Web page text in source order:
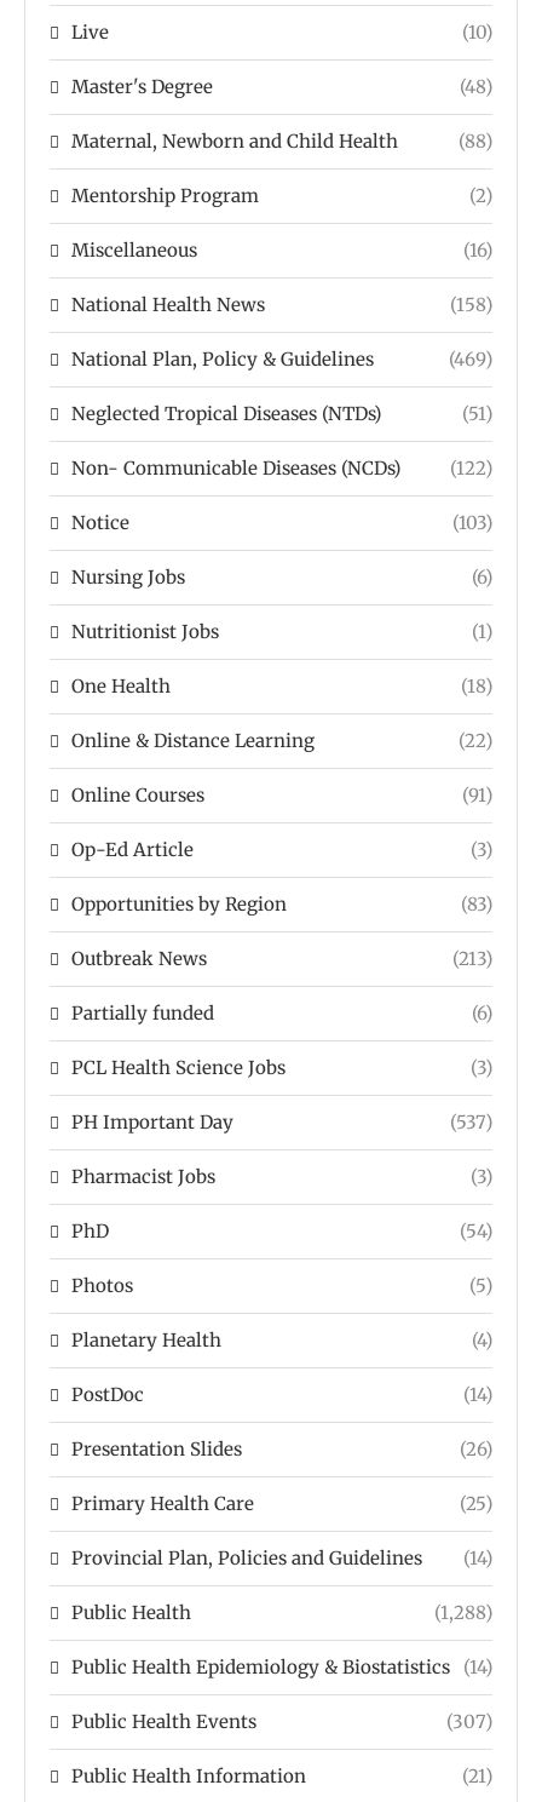
Live (10)
Master's Degree (48)
Maternal, Newborn and Child Health (88)
Mentorship Program (2)
Miscellaneous (16)
National Health News (158)
National Plan, Policy & Guidelines (469)
Neglected Tropical Diseases (NTDs) (51)
Non- Communicable Diseases (NCDs) (122)
Notice (103)
Nursing Jobs (6)
Nutritionist Jobs (1)
One Health (18)
Online & Distance Learning (22)
Online Courses (91)
Op-Ed Article (3)
Opportunities by Region (83)
Outbreak News (213)
Partially funded (6)
PCL Health Science Jobs (3)
PH Important Day (537)
Pharmacist Jobs (3)
PhD (54)
Photos (5)
Planetary Health (4)
PostDoc (14)
Presentation Slides (26)
Primary Health Care (25)
Provincial Plan, Policies and Guidelines (14)
Public Health (1,288)
Public Health Epidemiology & Biostatistics (14)
Public Health Events (307)
Public Health Information (21)